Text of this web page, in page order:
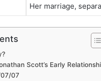
Her marriage,
Scott’s Early
07